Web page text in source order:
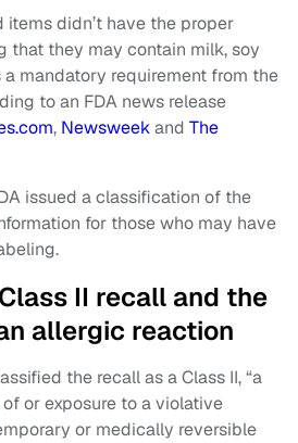
didn’t have the proper
that they may contain milk, soy
mandatory requirement from the
to an FDA news release
, Newsweekand The
issued a classification of the
for those who may have
II recall and the
allergic reaction
the recall as a Class II, “a
or exposure to a violative
or medically reversible